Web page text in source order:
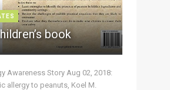
book
Awareness Story Aug 02, 2018:
allergy to peanuts, Koel M.